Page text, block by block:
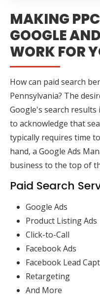
MAKING
GOOGLE
WORK FOR
How can paid search
Pennsylvania? The
Google's search results
to acknowledge that
typically requires time
hand, a Google Ads
business to the top of
Paid Search
Google Ads
Product Listing Ads
Click-to-Call
Facebook Ads
Facebook Lead
Retargeting
And More